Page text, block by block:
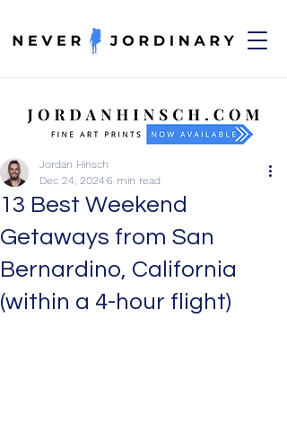
13 Best Weekend
Getaways from San
Bernardino, California
(within a 4-hour flight)
Jordan Hinsch
Dec 24, 20246 min read